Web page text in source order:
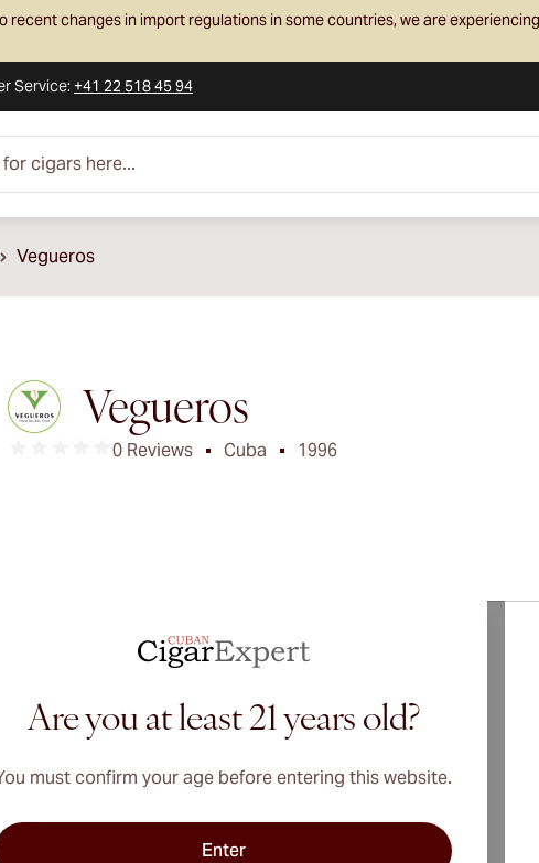
recent changes in import regulations in some countries, we are
Service:+41 22 518 45 94
here...
Vegueros
Vegueros
0 Reviews Cuba 1996
Are you at least 21 years old?
must confirm your age before entering this website.
Enter
AboutVeguerosCigars